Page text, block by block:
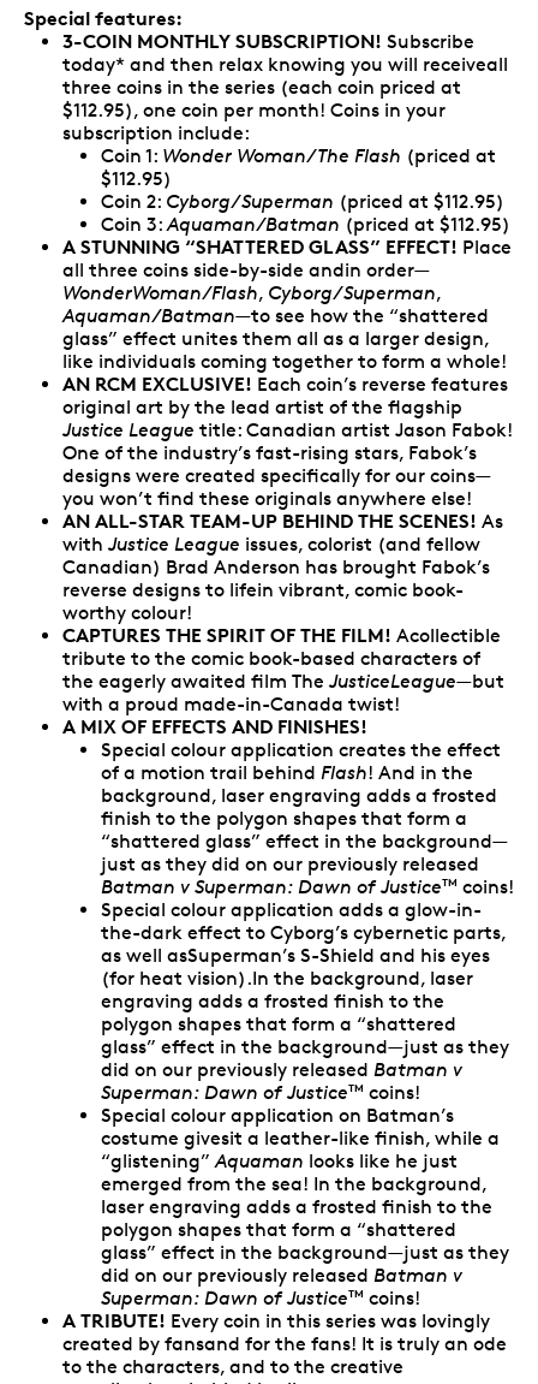
Special features:
3-COIN MONTHLY SUBSCRIPTION! Subscribe
today* and then relax knowing you will receiveall
three coins in the series (each coin priced at
$112.95), one coin per month! Coins in your
subscription include:
Coin 1: Wonder Woman/The Flash (priced at
$112.95)
Coin 2: Cyborg/Superman (priced at $112.95)
Coin 3: Aquaman/Batman (priced at $112.95)
A STUNNING “SHATTERED GLASS” EFFECT! Place
all three coins side-by-side andin order—
WonderWoman/Flash, Cyborg/Superman,
Aquaman/Batman—to see how the “shattered
glass” effect unites them all as a larger design,
like individuals coming together to form a whole!
AN RCM EXCLUSIVE! Each coin’s reverse features
original art by the lead artist of the flagship
Justice League title: Canadian artist Jason Fabok!
One of the industry’s fast-rising stars, Fabok’s
designs were created specifically for our coins—
you won’t find these originals anywhere else!
AN ALL-STAR TEAM-UP BEHIND THE SCENES! As
with Justice League issues, colorist (and fellow
Canadian) Brad Anderson has brought Fabok’s
reverse designs to lifein vibrant, comic book-
worthy colour!
CAPTURES THE SPIRIT OF THE FILM! Acollectible
tribute to the comic book-based characters of
the eagerly awaited film The JusticeLeague—but
with a proud made-in-Canada twist!
A MIX OF EFFECTS AND FINISHES!
Special colour application creates the effect
of a motion trail behind Flash! And in the
background, laser engraving adds a frosted
finish to the polygon shapes that form a
“shattered glass” effect in the background—
just as they did on our previously released
Batman v Superman: Dawn of JusticeTM coins!
Special colour application adds a glow-in-
the-dark effect to Cyborg’s cybernetic parts,
as well asSuperman’s S-Shield and his eyes
(for heat vision).In the background, laser
engraving adds a frosted finish to the
polygon shapes that form a “shattered
glass” effect in the background—just as they
did on our previously released Batman v
Superman: Dawn of JusticeTM coins!
Special colour application on Batman’s
costume givesit a leather-like finish, while a
“glistening” Aquaman looks like he just
emerged from the sea! In the background,
laser engraving adds a frosted finish to the
polygon shapes that form a “shattered
glass” effect in the background—just as they
did on our previously released Batman v
Superman: Dawn of JusticeTM coins!
A TRIBUTE! Every coin in this series was lovingly
created by fansand for the fans! It is truly an ode
to the characters, and to the creative